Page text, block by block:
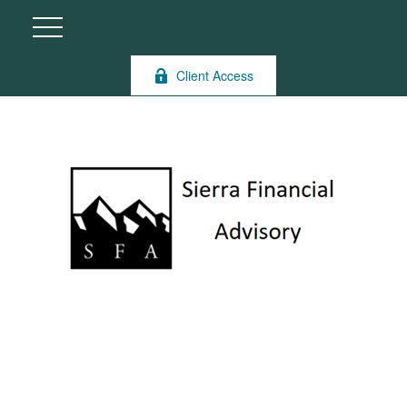
Client Access